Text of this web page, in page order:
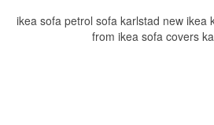
ikea sofa petrol sofa karlstad new ikea
from ikea sofa covers